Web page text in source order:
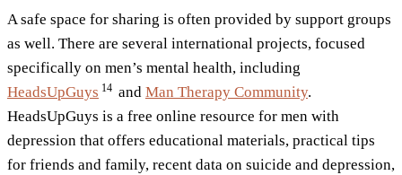
A safe space for sharing is often provided by support groups
as well. There are several international projects, focused
specifically on men’s mental health, including
HeadsUpGuys 14 and Man Therapy Community.
HeadsUpGuys is a free online resource for men with
depression that offers educational materials, practical tips
for friends and family, recent data on suicide and depression,